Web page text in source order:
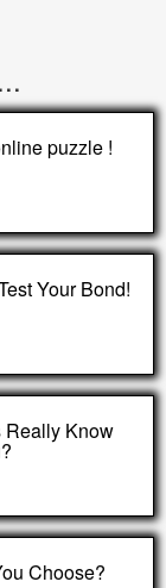
puzzle !
Your Bond!
Really Know
Choose?